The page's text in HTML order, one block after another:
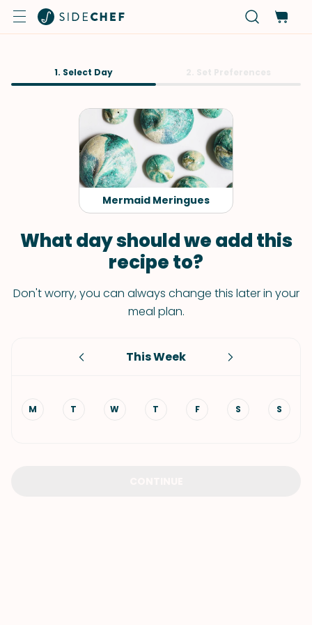
1. Select Day
Mermaid Meringues
What day should we add this
recipe to?
Don't worry, you can always change this later in your
meal plan.
This Week
M T W T F S S